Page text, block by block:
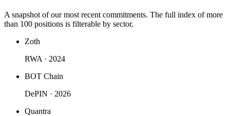
A snapshot of our most recent commitments. The full index of more
than 100 positions is filterable by sector.
Zoth
RWA · 2024
BOT Chain
DePIN · 2026
Quantra